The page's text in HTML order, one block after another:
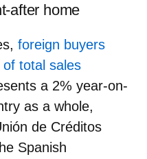
after home
foreign buyers
total sales
a 2% year-on-
as a whole,
de Créditos
Spanish